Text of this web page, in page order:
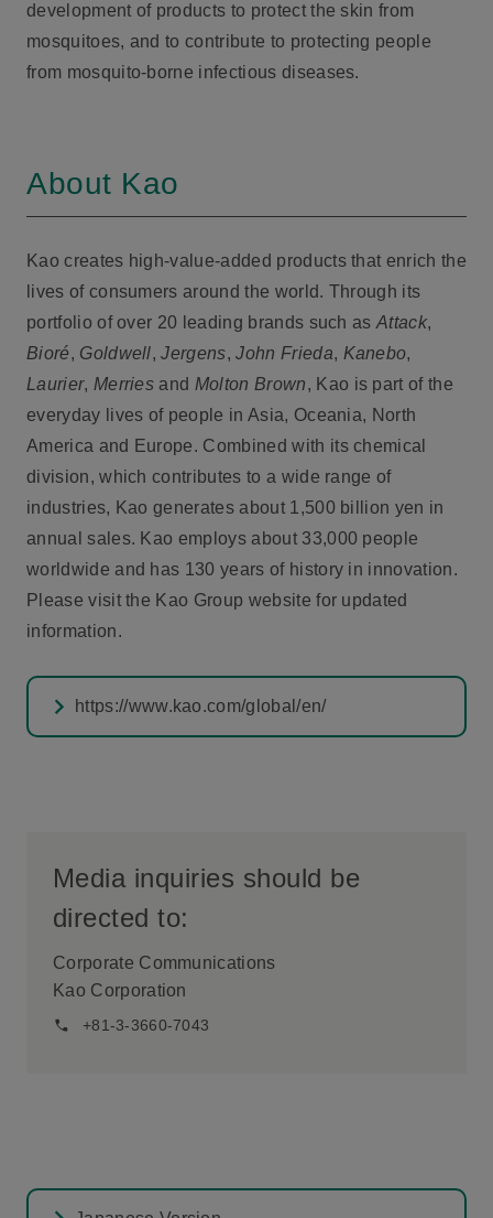
development of products to protect the skin from
mosquitoes, and to contribute to protecting people
from mosquito-borne infectious diseases.
About Kao
Kao creates high-value-added products that enrich the
lives of consumers around the world. Through its
portfolio of over 20 leading brands such asAttack,
Bioré, Goldwell,Jergens,John Frieda, Kanebo,
Laurier, Merries and Molton Brown, Kao is part of the
everyday lives of people in Asia, Oceania, North
America and Europe. Combined with its chemical
division, which contributes to a wide range of
industries, Kao generates about 1,500 billion yen in
annual sales. Kao employs about 33,000 people
worldwide and has 130 years of history in innovation.
Please visit the Kao Group website for updated
information.
https://www.kao.com/global/en/
Media inquiries should be
directed to:
Corporate Communications
Kao Corporation
+81-3-3660-7043